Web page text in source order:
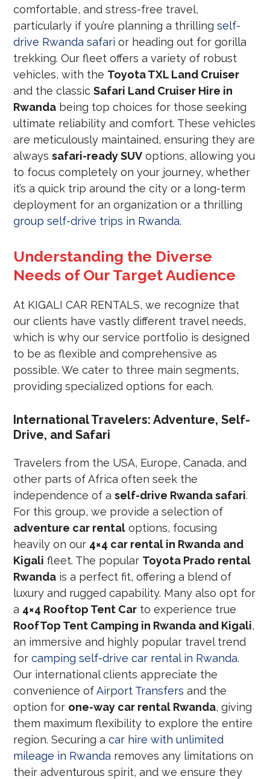
comfortable, and stress-free travel,
particularly if you’re planning a thrillingself-
drive Rwanda safari or heading out for gorilla
trekking. Our fleet offers a variety of robust
vehicles, with the Toyota TXL Land Cruiser
and the classicSafari Land Cruiser Hire in
Rwanda being top choices for those seeking
ultimate reliability and comfort. These vehicles
are meticulously maintained, ensuring they are
alwayssafari-ready SUV options, allowing you
to focus completely on your journey, whether
it’s a quick trip around the city or a long-term
deployment for an organization or a thrilling
group self-drive trips in Rwanda.
Understanding the Diverse
Needs of Our Target Audience
At KIGALI CAR RENTALS, we recognize that
our clients have vastly different travel needs,
which is why our service portfolio is designed
to be as flexible and comprehensive as
possible. We cater to three main segments,
providing specialized options for each.
International Travelers: Adventure, Self-
Drive, and Safari
Travelers from the USA, Europe, Canada, and
other parts of Africa often seek the
independence of aself-drive Rwanda safari.
For this group, we provide a selection of
adventure car rental options, focusing
heavily on our 4×4 car rental in Rwanda and
Kigali fleet. The popular Toyota Prado rental
Rwanda is a perfect fit, offering a blend of
luxury and rugged capability. Many also opt for
a 4×4 Rooftop Tent Car to experience true
RoofTop Tent Camping in Rwanda and Kigali,
an immersive and highly popular travel trend
forcamping self-drive car rental in Rwanda.
Our international clients appreciate the
convenience ofAirport Transfers and the
option for one-way car rental Rwanda, giving
them maximum flexibility to explore the entire
region. Securing acar hire with unlimited
mileage in Rwanda removes any limitations on
their adventurous spirit, and we ensure they